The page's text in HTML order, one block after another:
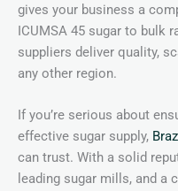
gives your business a
ICUMSA 45 sugar to bulk
suppliers deliver quality,
any other region.
If you’re serious about
effective sugar supply,
can trust. With a solid
leading sugar mills, and a